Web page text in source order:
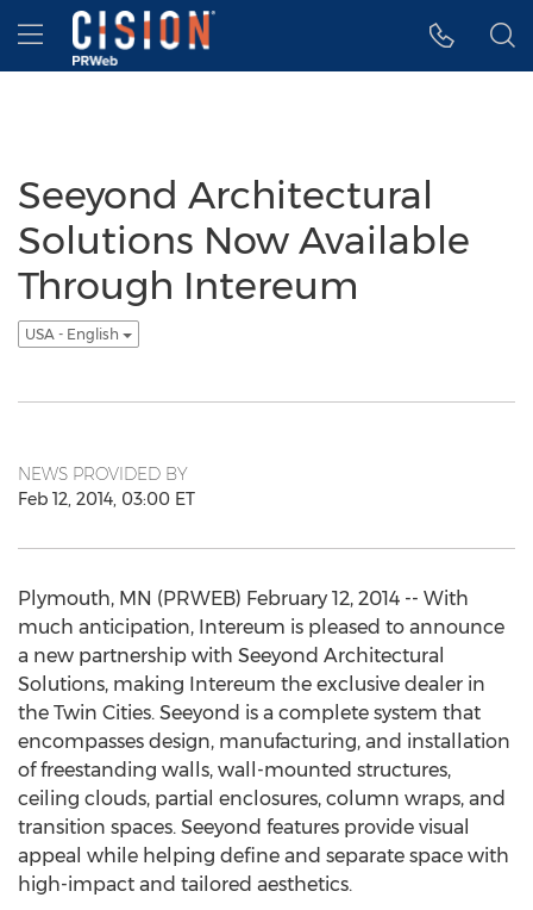
Accessibility Statement
Skip Navigation
Hamburger menu
Seeyond Architectural
Solutions Now Available
Through Intereum
USA - English
NEWS PROVIDED BY
Feb 12, 2014, 03:00 ET
Plymouth, MN (PRWEB) February 12, 2014 -- With
much anticipation, Intereum is pleased to announce
a new partnership with Seeyond Architectural
Solutions, making Intereum the exclusive dealer in
the Twin Cities. Seeyond is a complete system that
encompasses design, manufacturing, and installation
of freestanding walls, wall-mounted structures,
ceiling clouds, partial enclosures, column wraps, and
transition spaces. Seeyond features provide visual
appeal while helping define and separate space with
high-impact and tailored aesthetics.